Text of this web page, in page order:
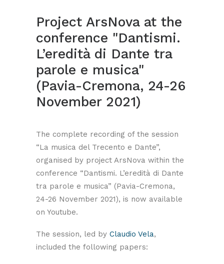
NEWS
TOOLS
PUBLICATIONS
LANDINI INAUDITO
CONTACT
Project ArsNova at the
conference "Dantismi.
L’eredità di Dante tra
parole e musica"
(Pavia-Cremona, 24-26
November 2021)
The complete recording of the session
“La musica del Trecento e Dante”,
organised by project ArsNova within the
conference “Dantismi. L’eredità di Dante
tra parole e musica” (Pavia-Cremona,
24-26 November 2021), is now available
on Youtube.
The session, led by Claudio Vela,
included the following papers: